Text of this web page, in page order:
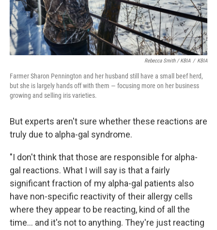
Rebecca Smith / KBIA / KBIA
Farmer Sharon Pennington and her husband still have a small beef herd,
but she is largely hands off with them — focusing more on her business
growing and selling iris varieties.
But experts aren't sure whether these reactions are
truly due to alpha-gal syndrome.
"I don't think that those are responsible for alpha-
gal reactions. What I will say is that a fairly
significant fraction of my alpha-gal patients also
have non-specific reactivity of their allergy cells
where they appear to be reacting, kind of all the
time… and it's not to anything. They're just reacting